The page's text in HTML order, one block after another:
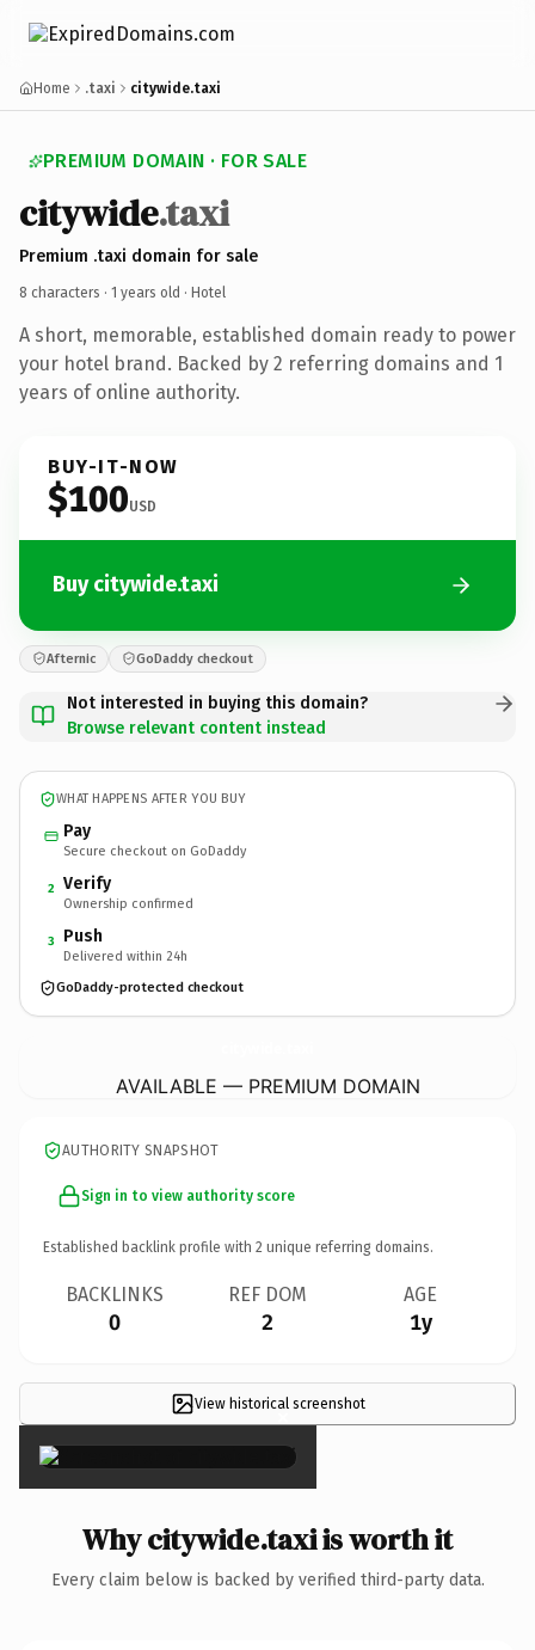
Home .taxi citywide.taxi
PREMIUM DOMAIN · FOR SALE
citywide.taxi
Premium .taxi domain for sale
8 characters · 1 years old · Hotel
A short, memorable, established domain ready to power
your hotel brand. Backed by 2 referring domains and 1
years of online authority.
BUY-IT-NOW
$100USD
Buy citywide.taxi
Afternic GoDaddy checkout
Not interested in buying this domain?
Browse relevant content instead
WHAT HAPPENS AFTER YOU BUY
Pay
Secure checkout on GoDaddy
2 Verify
Ownership confirmed
3 Push
Delivered within 24h
GoDaddy-protected checkout
AVAILABLE — PREMIUM DOMAIN
AUTHORITY SNAPSHOT
Sign in to view authority score
Established backlink profile with 2 unique referring domains.
BACKLINKS
0
REF DOM
2
AGE
1y
View historical screenshot
×
Why citywide.taxi is worth it
Every claim below is backed by verified third-party data.